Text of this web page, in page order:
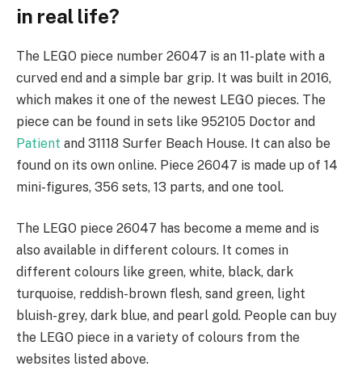
in real life?
The LEGO piece number 26047 is an 11-plate with a
curved end and a simple bar grip. It was built in 2016,
which makes it one of the newest LEGO pieces. The
piece can be found in sets like 952105 Doctor and
Patient and 31118 Surfer Beach House. It can also be
found on its own online. Piece 26047 is made up of 14
mini-figures, 356 sets, 13 parts, and one tool.
The LEGO piece 26047 has become a meme and is
also available in different colours. It comes in
different colours like green, white, black, dark
turquoise, reddish-brown flesh, sand green, light
bluish-grey, dark blue, and pearl gold. People can buy
the LEGO piece in a variety of colours from the
websites listed above.